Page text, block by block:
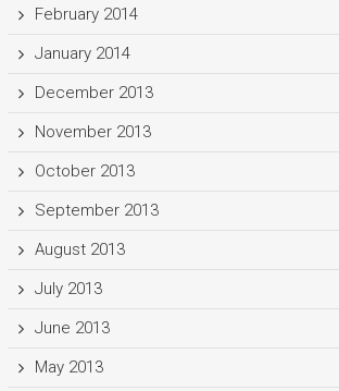
February 2014
January 2014
December 2013
November 2013
October 2013
September 2013
August 2013
July 2013
June 2013
May 2013